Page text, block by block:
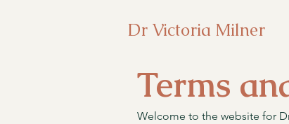
Dr Victoria Milner
Terms
Welcome to the website for